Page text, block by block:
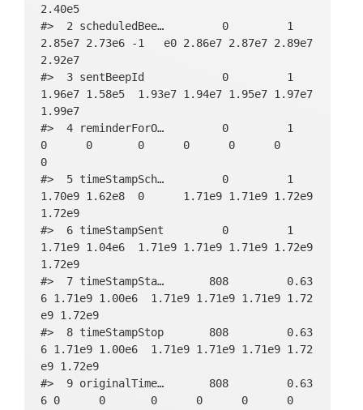
2.40e5
#>  2 scheduledBee…         0         1
2.85e7 2.73e6 -1   e0 2.86e7 2.87e7 2.89e7
2.92e7
#>  3 sentBeepId            0         1
1.96e7 1.58e5  1.93e7 1.94e7 1.95e7 1.97e7
1.99e7
#>  4 reminderForO…         0         1
0      0       0      0      0      0
0
#>  5 timeStampSch…         0         1
1.70e9 1.62e8  0      1.71e9 1.71e9 1.72e9
1.72e9
#>  6 timeStampSent         0         1
1.71e9 1.04e6  1.71e9 1.71e9 1.71e9 1.72e9
1.72e9
#>  7 timeStampSta…       808         0.63
6 1.71e9 1.00e6  1.71e9 1.71e9 1.71e9 1.72
e9 1.72e9
#>  8 timeStampStop       808         0.63
6 1.71e9 1.00e6  1.71e9 1.71e9 1.71e9 1.72
e9 1.72e9
#>  9 originalTime…       808         0.63
6 0      0       0      0      0      0